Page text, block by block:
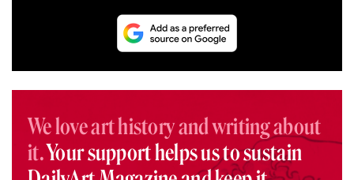
We love art history and writing about
it.Your support helps us to sustain